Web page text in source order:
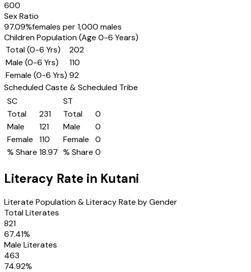
600
Sex Ratio
97.09%females per 1,000 males
Children Population (Age 0-6 Years)
Total (0-6 Yrs)
202
Male (0-6 Yrs)
110
Female (0-6 Yrs) 92
Scheduled Caste & Scheduled Tribe
SC
Total
231
Male
121
Female
110
% Share 18.97
ST
Total
0
Male
0
Female
0
% Share 0
Literacy Rate in Kutani
Literate Population & Literacy Rate by Gender
Total Literates
821
67.41%
Male Literates
463
74.92%